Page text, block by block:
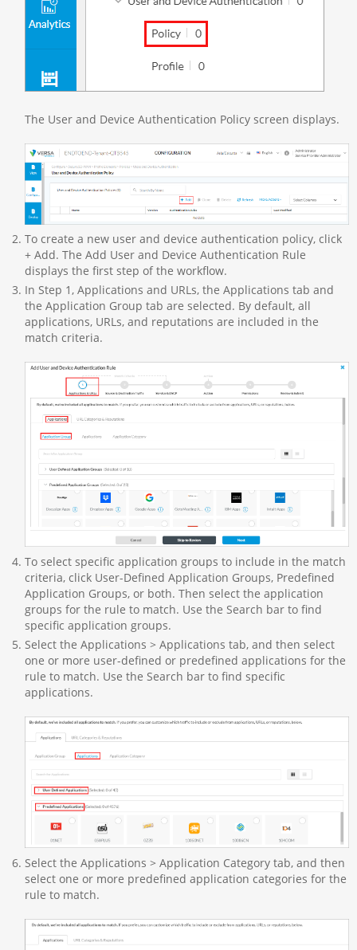
The User and Device Authentication Policy screen displays.
To create a new user and device authentication policy, click
+ Add. The Add User and Device Authentication Rule
displays the first step of the workflow.
In Step 1, Applications and URLs, the Applications tab and
the Application Group tab are selected. By default, all
applications, URLs, and reputations are included in the
match criteria.
To select specific application groups to include in the match
criteria, click User-Defined Application Groups, Predefined
Application Groups, or both. Then select the application
groups for the rule to match. Use the Search bar to find
specific application groups.
Select the Applications > Applications tab, and then select
one or more user-defined or predefined applications for the
rule to match. Use the Search bar to find specific
applications.
Select the Applications > Application Category tab, and then
select one or more predefined application categories for the
rule to match.